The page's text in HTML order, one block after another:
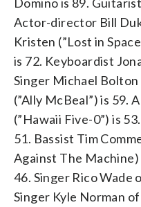
on suspicion of domestic
Photo/Nick Ut, File)
Actor-director Bill
Kristen (”Lost in
is 72. Keyboardist
Singer Michael
(”Ally McBeal”) is 59.
(”Hawaii Five-0”) is
51. Bassist Tim
Against The Machine)
46. Singer Rico Wade
Singer Kyle Norman